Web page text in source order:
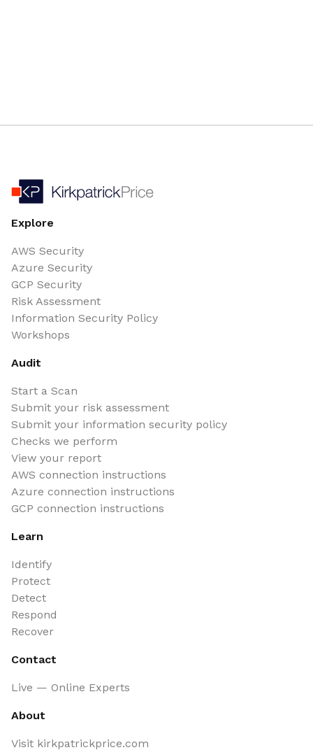
Explore
AWS Security
Azure Security
GCP Security
Risk Assessment
Information Security Policy
Workshops
Audit
Start a Scan
Submit your risk assessment
Submit your information security policy
Checks we perform
View your report
AWS connection instructions
Azure connection instructions
GCP connection instructions
Learn
Identify
Protect
Detect
Respond
Recover
Contact
Live — Online Experts
About
Visit kirkpatrickprice.com